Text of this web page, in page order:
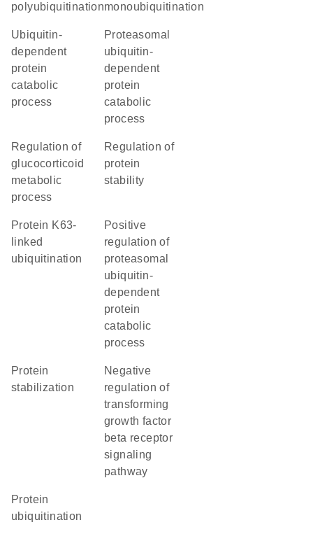
polyubiquitinationmonoubiquitination
ubiquitin-
dependent
protein
catabolic
process
proteasomal
ubiquitin-
dependent
protein
catabolic
process
regulation of
glucocorticoid
metabolic
process
regulation of
protein
stability
protein K63-
linked
ubiquitination
positive
regulation of
proteasomal
ubiquitin-
dependent
protein
catabolic
process
protein
stabilization
negative
regulation of
transforming
growth factor
beta receptor
signaling
pathway
protein
ubiquitination